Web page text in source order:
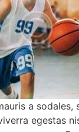
a sodales,
egestas